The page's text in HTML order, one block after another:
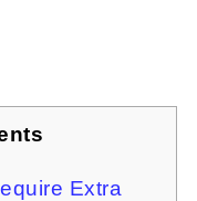
Extra